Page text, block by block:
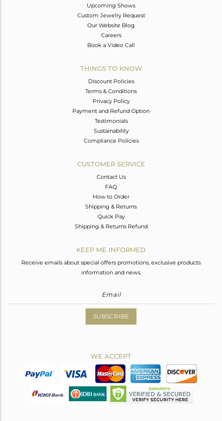
Upcoming Shows
Custom Jewelry Request
Our Website Blog
Careers
Book a Video Call
THINGS TO KNOW
Discount Policies
Terms & Conditions
Privacy Policy
Payment and Refund Option
Testimonials
Sustainability
Compliance Policies
CUSTOMER SERVICE
Contact Us
FAQ
How to Order
Shipping & Returns
Quick Pay
Shipping & Returns Refund
KEEP ME INFORMED
Receive emails about special offers promotions, exclusive products
information and news.
SUBSCRIBE
WE ACCEPT